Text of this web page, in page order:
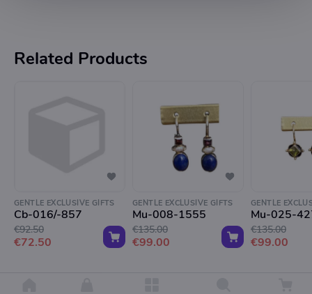
Related Products
GENTLE EXCLUSIVE GIFTS
Cb-016/-857
€92.50
€72.50
GENTLE EXCLUSIVE GIFTS
Mu-008-1555
€135.00
€99.00
GENTLE
Mu-025-
€135.00
€99.00